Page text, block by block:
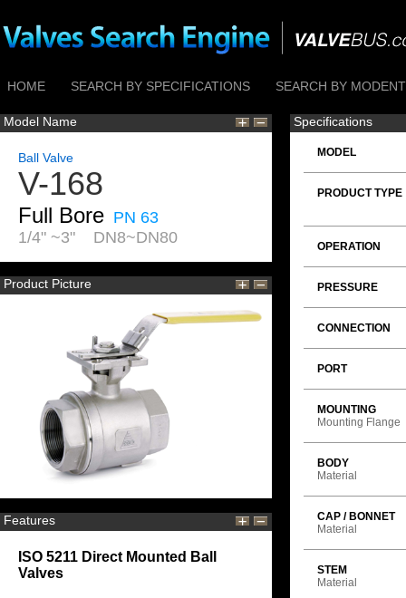
HOME SEARCH BY SPECIFICATIONS SEARCH BY
Model Name
Ball Valve
V-168
Full Bore PN 63
1/4" ~3" DN8~DN80
Product Picture
Features
ISO 5211 Direct Mounted Ball
Valves
Specifications
MODEL
PRODUCT TYPE
OPERATION
PRESSURE
CONNECTION
PORT
MOUNTING
Mounting Flange
BODY
Material
CAP / BONNET
Material
STEM
Material